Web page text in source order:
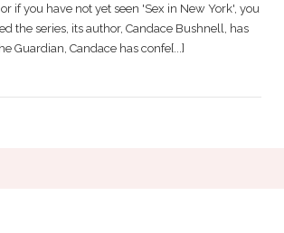
if you have not yet seen 'Sex in New York', you
the series, its author, Candace Bushnell, has
Guardian, Candace has confe[...]